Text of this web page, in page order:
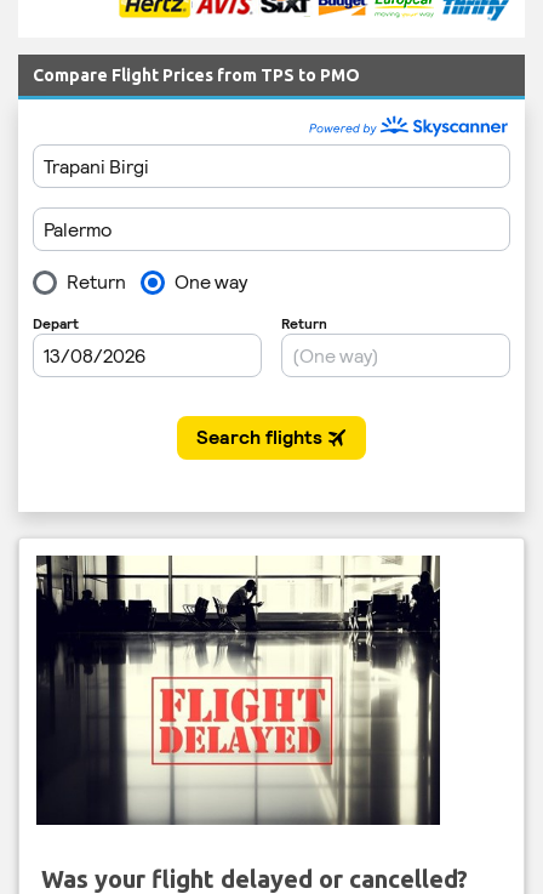
Compare Flight Prices from TPS to PMO
Was your flight delayed or cancelled?